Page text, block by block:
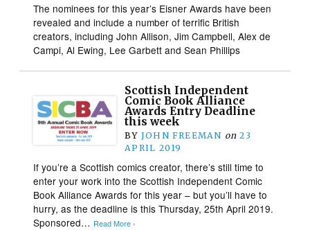
The nominees for this year’s Eisner Awards have been
revealed and include a number of terrific British
creators, including John Allison, Jim Campbell, Alex de
Campi, Al Ewing, Lee Garbett and Sean Phillips
Scottish Independent
Comic Book Alliance
Awards Entry Deadline
this week
BY JOHN FREEMAN on 23
APRIL 2019
If you’re a Scottish comics creator, there’s still time to
enter your work into the Scottish Independent Comic
Book Alliance Awards for this year – but you’ll have to
hurry, as the deadline is this Thursday, 25th April 2019.
Sponsored… Read More ›